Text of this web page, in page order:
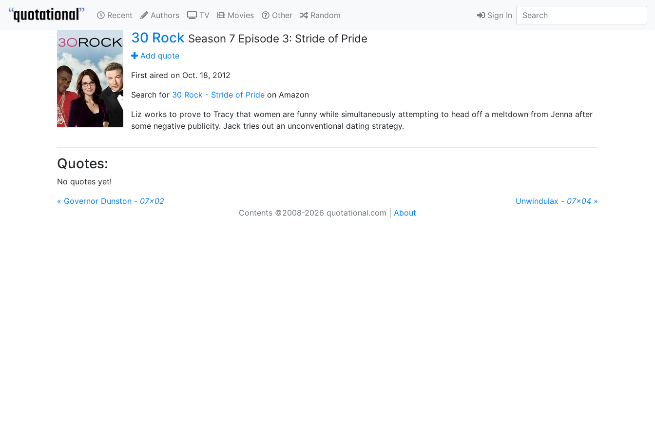
Recent Authors TV Movies Other Random Sign In
30 Rock Season 7 Episode 3: Stride of Pride
Add quote
First aired on Oct. 18, 2012
Search for 30 Rock - Stride of Pride on Amazon
Liz works to prove to Tracy that women are funny while simultaneously attempting to head off a meltdown from Jenna after
some negative publicity. Jack tries out an unconventional dating strategy.
Quotes:
No quotes yet!
« Governor Dunston - 07x02 Unwindulax - 07x04 »
Contents ©2008-2026 quotational.com | About